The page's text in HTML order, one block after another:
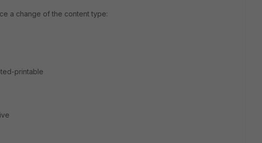
a change of the content type:
printable